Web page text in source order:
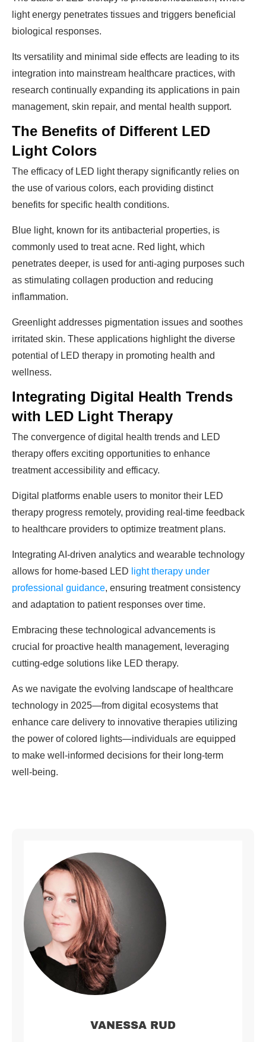
light energy penetrates tissues and triggers beneficial
biological responses.
Its versatility and minimal side effects are leading to its
integration into mainstream healthcare practices, with
research continually expanding its applications in pain
management, skin repair, and mental health support.
The Benefits of Different LED
Light Colors
The efficacy of LED light therapy significantly relies on
the use of various colors, each providing distinct
benefits for specific health conditions.
Blue light, known for its antibacterial properties, is
commonly used to treat acne. Red light, which
penetrates deeper, is used for anti-aging purposes such
as stimulating collagen production and reducing
inflammation.
Greenlight addresses pigmentation issues and soothes
irritated skin. These applications highlight the diverse
potential of LED therapy in promoting health and
wellness.
Integrating Digital Health Trends
with LED Light Therapy
The convergence of digital health trends and LED
therapy offers exciting opportunities to enhance
treatment accessibility and efficacy.
Digital platforms enable users to monitor their LED
therapy progress remotely, providing real-time feedback
to healthcare providers to optimize treatment plans.
Integrating AI-driven analytics and wearable technology
allows for home-based LED light therapy under
professional guidance, ensuring treatment consistency
and adaptation to patient responses over time.
Embracing these technological advancements is
crucial for proactive health management, leveraging
cutting-edge solutions like LED therapy.
As we navigate the evolving landscape of healthcare
technology in 2025—from digital ecosystems that
enhance care delivery to innovative therapies utilizing
the power of colored lights—individuals are equipped
to make well-informed decisions for their long-term
well-being.
VANESSA RUD